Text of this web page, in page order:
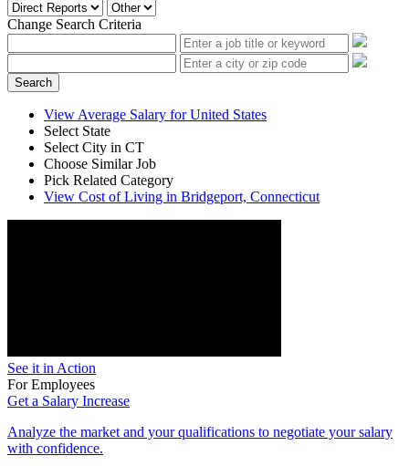
Change Search Criteria
Search
View Average Salary for United States
Select State
Select City in CT
Choose Similar Job
Pick Related Category
View Cost of Living in Bridgeport, Connecticut
See it in Action
For Employees
Get a Salary Increase
Analyze the market and your qualifications to negotiate your salary
with confidence.